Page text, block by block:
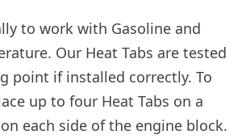
to work with Gasoline and
Our Heat Tabs are tested
point if installed correctly. To
up to four Heat Tabs on a
each side of the engine block.